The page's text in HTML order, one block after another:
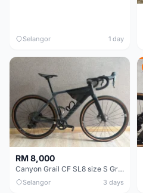
Selangor 1 day
RM 8,000
Canyon Grail CF SL8 size S Gravel bike
Selangor 3 days